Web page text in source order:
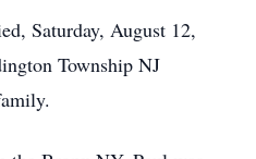
Saturday, August 12,
Township NJ